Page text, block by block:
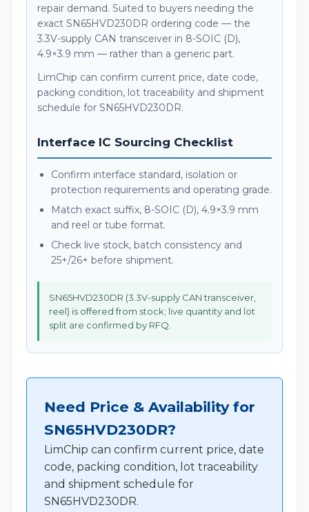
repair demand. Suited to buyers needing the
exact SN65HVD230DR ordering code — the
3.3V-supply CAN transceiver in 8-SOIC (D),
4.9×3.9 mm — rather than a generic part.
LimChip can confirm current price, date code,
packing condition, lot traceability and shipment
schedule for SN65HVD230DR.
Interface IC Sourcing Checklist
Confirm interface standard, isolation or
protection requirements and operating grade.
Match exact suffix, 8-SOIC (D), 4.9×3.9 mm
and reel or tube format.
Check live stock, batch consistency and
25+/26+ before shipment.
SN65HVD230DR (3.3V-supply CAN transceiver,
reel) is offered from stock; live quantity and lot
split are confirmed by RFQ.
Need Price & Availability for
SN65HVD230DR?
LimChip can confirm current price, date
code, packing condition, lot traceability
and shipment schedule for
SN65HVD230DR.